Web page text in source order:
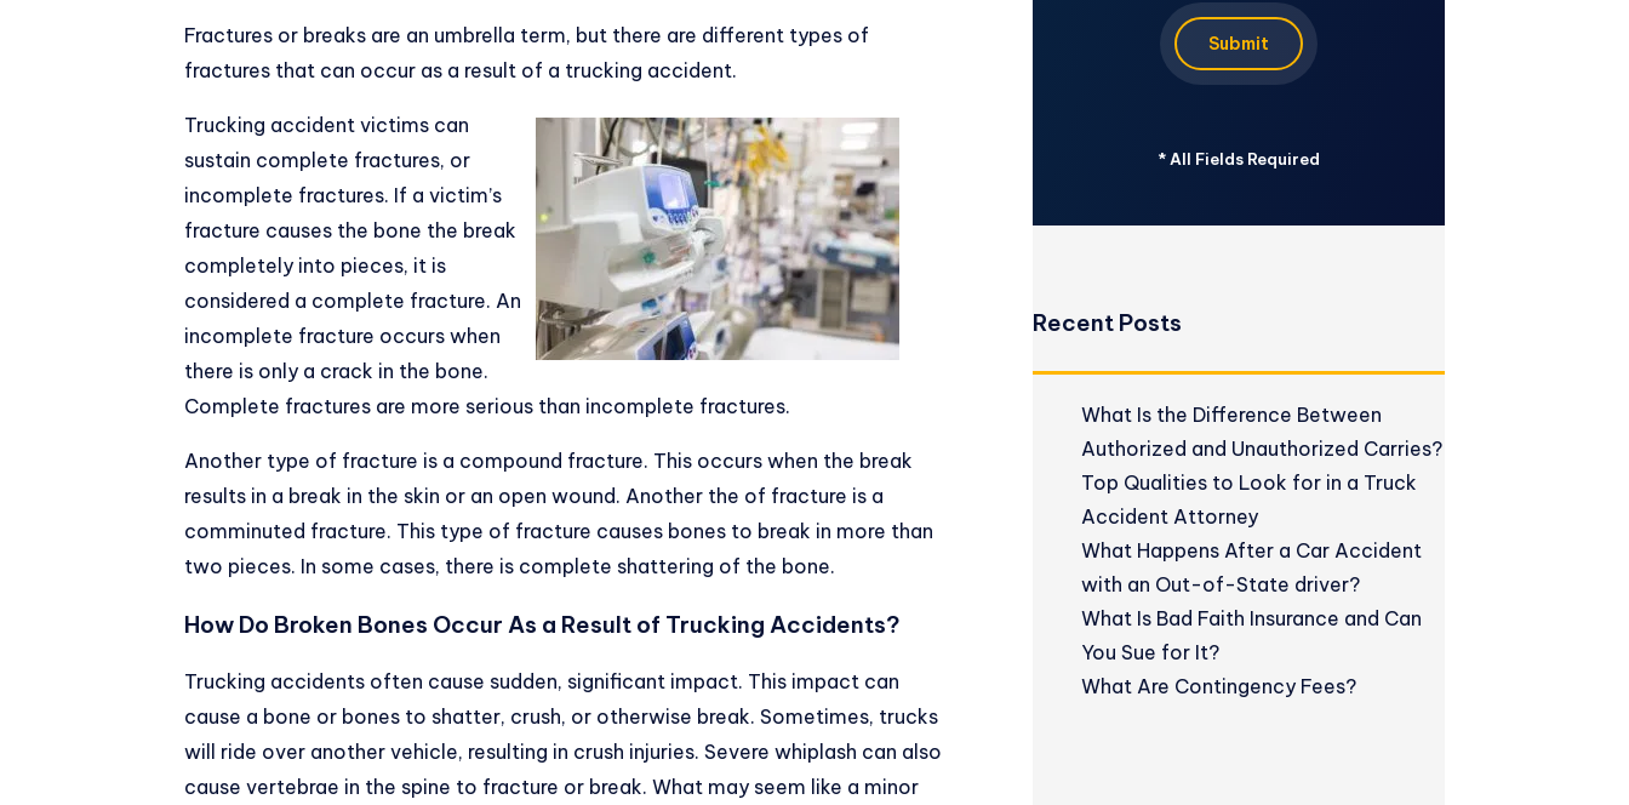
Fractures or breaks are an umbrella term, but there are different types of
fractures that can occur as a result of a trucking accident.
Trucking accident victims can
sustain complete fractures, or
incomplete fractures. If a victim’s
fracture causes the bone the break
completely into pieces, it is
considered a complete fracture. An
incomplete fracture occurs when
there is only a crack in the bone.
Complete fractures are more serious than incomplete fractures.
Another type of fracture is a compound fracture. This occurs when the break
results in a break in the skin or an open wound. Another the of fracture is a
comminuted fracture. This type of fracture causes bones to break in more than
two pieces. In some cases, there is complete shattering of the bone.
How Do Broken Bones Occur As a Result of Trucking Accidents?
Trucking accidents often cause sudden, significant impact. This impact can
cause a bone or bones to shatter, crush, or otherwise break. Sometimes, trucks
will ride over another vehicle, resulting in crush injuries. Severe whiplash can also
cause vertebrae in the spine to fracture or break. What may seem like a minor
* All Fields Required
Submit
Recent Posts
What Is the Difference Between
Authorized and Unauthorized Carries?
Top Qualities to Look for in a Truck
Accident Attorney
What Happens After a Car Accident
with an Out-of-State driver?
What Is Bad Faith Insurance and Can
You Sue for It?
What Are Contingency Fees?